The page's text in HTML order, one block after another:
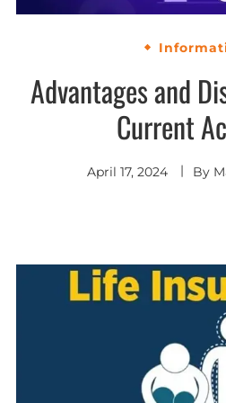
Advantages and
Current
April 17, 2024 By